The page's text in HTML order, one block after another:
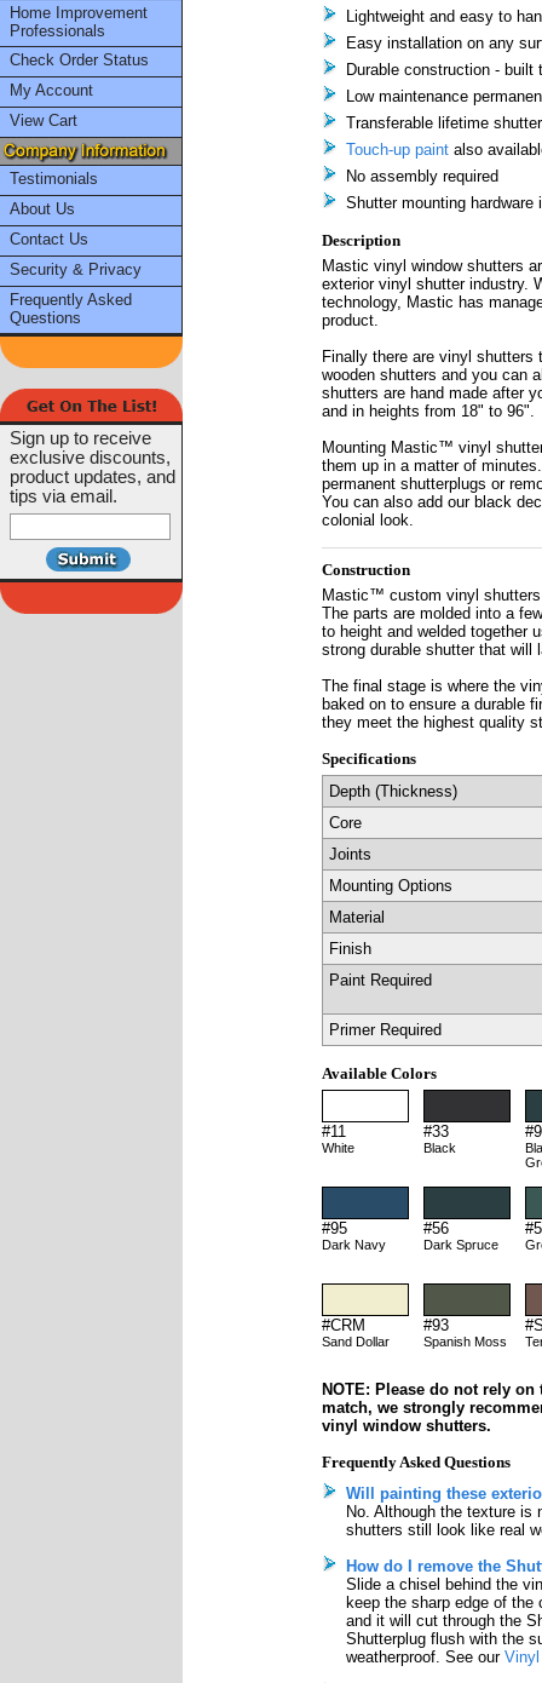
Home Improvement
Professionals
Check Order Status
My Account
View Cart
Testimonials
About Us
Contact Us
Security & Privacy
Frequently Asked
Questions
Sign up to receive
exclusive discounts,
product updates, and
tips via email.
Lightweight and easy to
Easy installation on any
Durable construction - built
Low maintenance
Transferable lifetime
Touch-up paintalso
No assembly required
Shutter mounting hardware
Description
Mastic vinyl window shutters
exterior vinyl shutter industry.
technology, Mastic has
product.
Finally there are vinyl shutters
wooden shutters and you can
shutters are hand made after
and in heights from 18" to 96".
Mounting Mastic™ vinyl
them up in a matter of
permanent shutterplugs or
You can also add our black
colonial look.
Construction
Mastic™ custom vinyl
The parts are molded into a
to height and welded together
strong durable shutter that will
The final stage is where the
baked on to ensure a durable
they meet the highest quality
Specifications
Depth (Thickness)
Core
Joints
Mounting Options
Material
Finish
Paint Required
Primer Required
Available Colors
#11
White
#33
Black
#95
Dark Navy
#56
Dark Spruce
#CRM
Sand Dollar
#93
Spanish Moss
NOTE: Please do not rely
match, we strongly
vinyl window shutters.
Frequently Asked Questions
Will painting these
No. Although the texture
shutters still look like real
How do I remove the
Slide a chisel behind the
keep the sharp edge of
and it will cut through the
Shutterplug flush with the
weatherproof. See our